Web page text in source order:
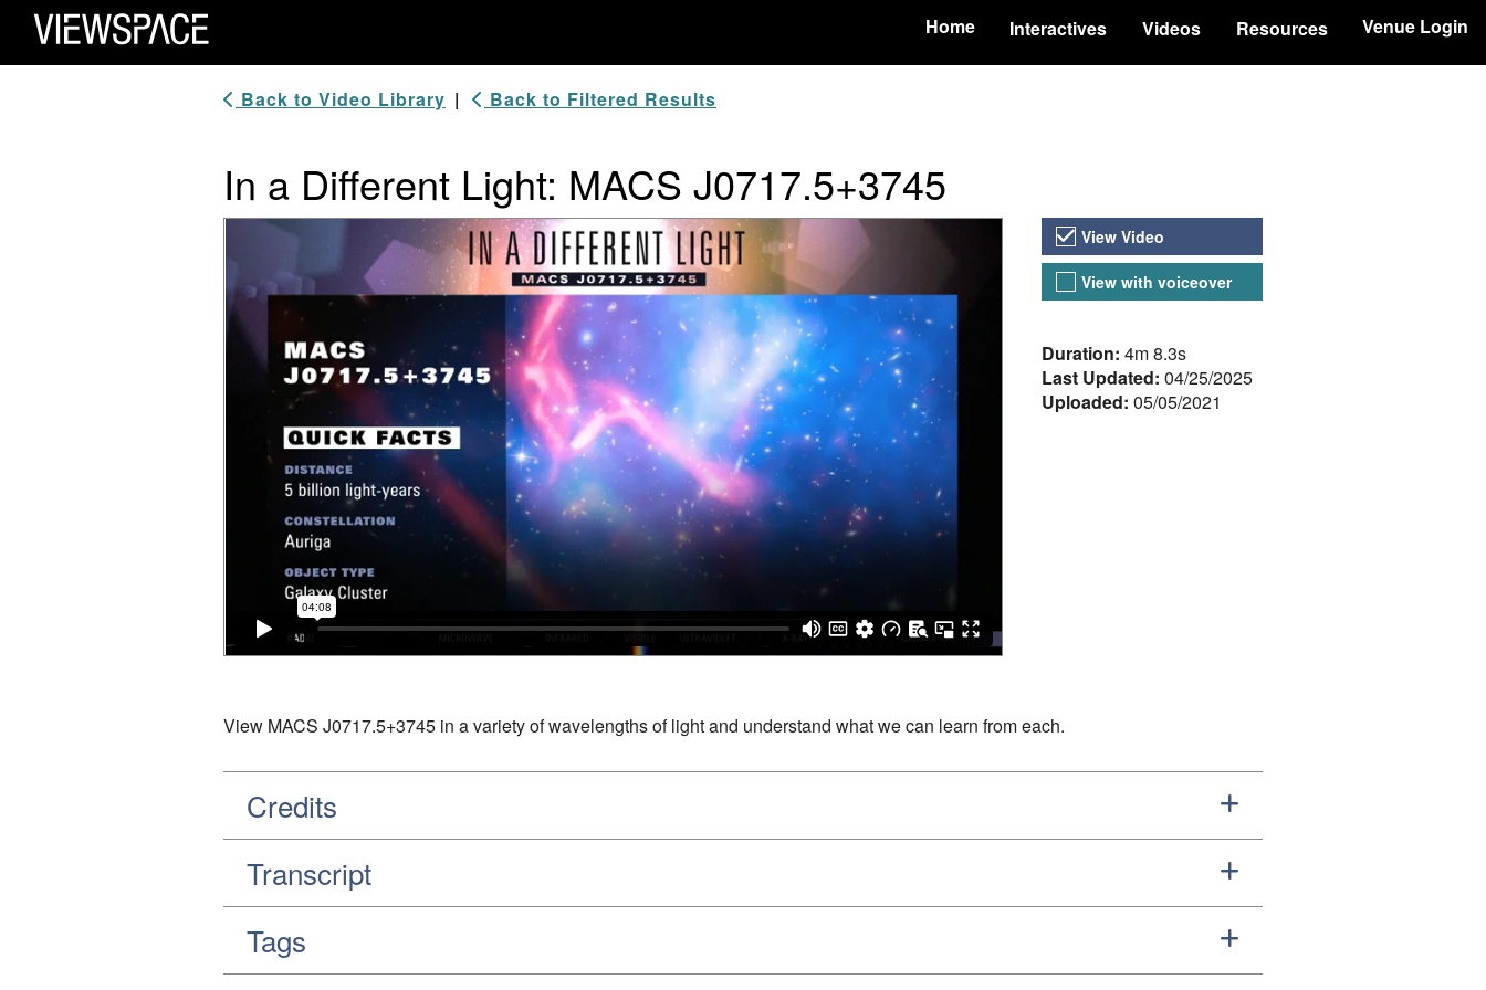
Primary Navigation
ViewSpace Homepage
Home Interactives Videos Resources Venue Login
Back to Video Library | Back to Filtered Results
In a Different Light: MACS J0717.5+3745
Video Player Video Versions
View Video
View with voiceover
About the Video
Duration: 4m 8.3s
Last Updated: 04/25/2025
Uploaded: 05/05/2021
View MACS J0717.5+3745 in a variety of wavelengths of light and understand what we can learn from each.
Credits
Transcript
Tags